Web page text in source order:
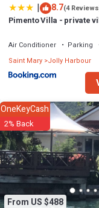
| 8.7(4
Pimento Villa - private
Air Conditioner Parking
Saint Mary Jolly Harbour
From US $488
OneKeyCash
2% Back